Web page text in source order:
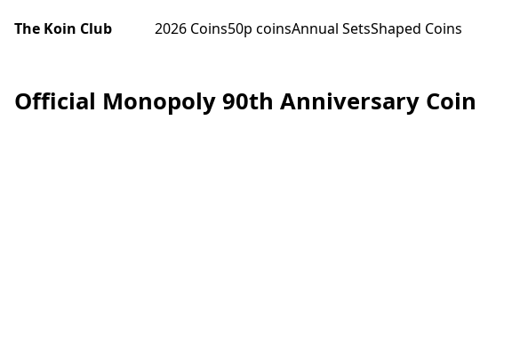
The Koin Club 2026 Coins50p coinsAnnual SetsShaped Coins
Official Monopoly 90th Anniversary Coin